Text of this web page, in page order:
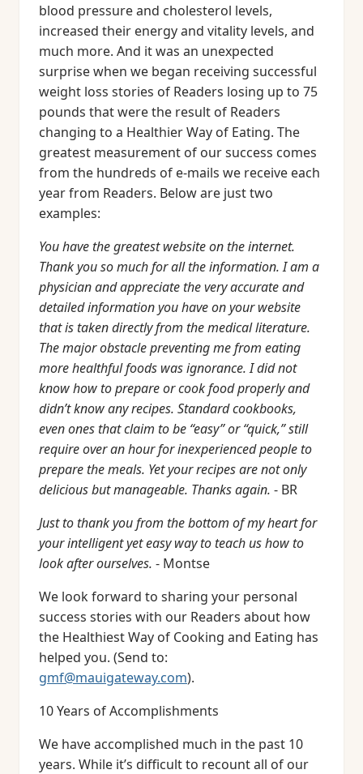
blood pressure and cholesterol levels,
increased their energy and vitality levels, and
much more. And it was an unexpected
surprise when we began receiving successful
weight loss stories of Readers losing up to 75
pounds that were the result of Readers
changing to a Healthier Way of Eating. The
greatest measurement of our success comes
from the hundreds of e-mails we receive each
year from Readers. Below are just two
examples:
You have the greatest website on the internet.
Thank you so much for all the information. I am a
physician and appreciate the very accurate and
detailed information you have on your website
that is taken directly from the medical literature.
The major obstacle preventing me from eating
more healthful foods was ignorance. I did not
know how to prepare or cook food properly and
didn’t know any recipes. Standard cookbooks,
even ones that claim to be “easy” or “quick,” still
require over an hour for inexperienced people to
prepare the meals. Yet your recipes are not only
delicious but manageable. Thanks again. - BR
Just to thank you from the bottom of my heart for
your intelligent yet easy way to teach us how to
look after ourselves. - Montse
We look forward to sharing your personal
success stories with our Readers about how
the Healthiest Way of Cooking and Eating has
helped you. (Send to:
gmf@mauigateway.com).
10 Years of Accomplishments
We have accomplished much in the past 10
years. While it’s difficult to recount all of our